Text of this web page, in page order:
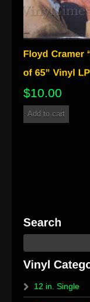
$10.00
Add to cart
12 in. Single